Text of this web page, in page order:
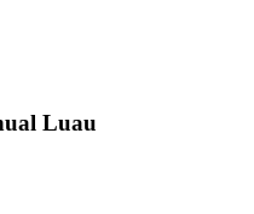
Luau